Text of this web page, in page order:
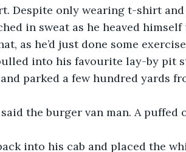
Despite only wearing t-shirt
in sweat as he heaved
as he’d just done some
into his favourite lay-by pit
parked a few hundred yards
the burger van man. A puffed
into his cab and placed the